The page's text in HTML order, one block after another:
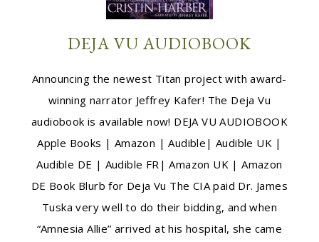
DEJA VU AUDIOBOOK
Announcing the newest Titan project with award-
winning narrator Jeffrey Kafer! The Deja Vu
audiobook is available now! DEJA VU AUDIOBOOK
Apple Books | Amazon | Audible| Audible UK |
Audible DE | Audible FR| Amazon UK | Amazon
DE Book Blurb for Deja Vu The CIA paid Dr. James
Tuska very well to do their bidding, and when
“Amnesia Allie” arrived at his hospital, she came